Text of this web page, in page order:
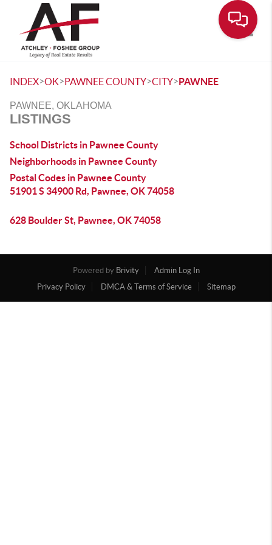
INDEX>OK>PAWNEE COUNTY>CITY>PAWNEE
PAWNEE, OKLAHOMA
LISTINGS
School Districts in Pawnee County
Neighborhoods in Pawnee County
Postal Codes in Pawnee County
51901 S 34900 Rd, Pawnee, OK 74058
628 Boulder St, Pawnee, OK 74058
Powered by Brivity
Admin Log In
Privacy Policy
DMCA & Terms of Service Sitemap